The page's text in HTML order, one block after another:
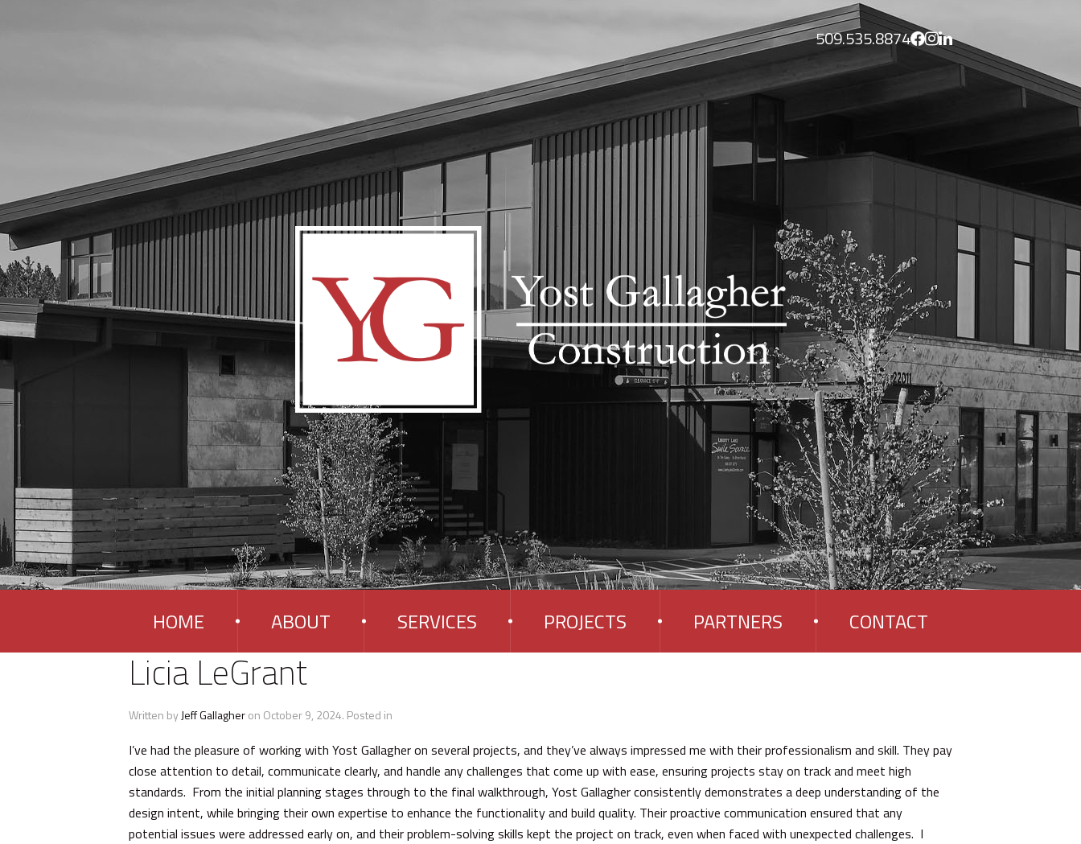
509.535.8874
HOME ABOUT SERVICES PROJECTS PARTNERS CONTACT
Licia LeGrant
Written byJeff Gallagheron October 9, 2024. Posted in
I’ve had the pleasure of working with Yost Gallagher on several projects, and they’ve always impressed me with their professionalism and skill. They pay
close attention to detail, communicate clearly, and handle any challenges that come up with ease, ensuring projects stay on track and meet high
standards. From the initial planning stages through to the final walkthrough, Yost Gallagher consistently demonstrates a deep understanding of the
design intent, while bringing their own expertise to enhance the functionality and build quality. Their proactive communication ensured that any
potential issues were addressed early on, and their problem-solving skills kept the project on track, even when faced with unexpected challenges. I